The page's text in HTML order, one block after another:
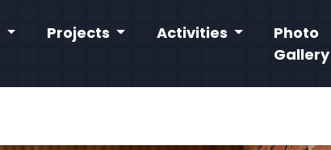
Projects Activities
Photo
Gallery